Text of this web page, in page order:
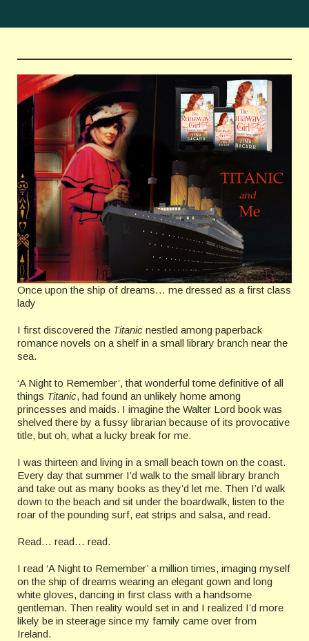
Once upon the ship of dreams… me dressed as a first class
lady
I first discovered the Titanic nestled among paperback
romance novels on a shelf in a small library branch near the
sea.
‘A Night to Remember’, that wonderful tome definitive of all
things Titanic, had found an unlikely home among
princesses and maids. I imagine the Walter Lord book was
shelved there by a fussy librarian because of its provocative
title, but oh, what a lucky break for me.
I was thirteen and living in a small beach town on the coast.
Every day that summer I’d walk to the small library branch
and take out as many books as they’d let me. Then I’d walk
down to the beach and sit under the boardwalk, listen to the
roar of the pounding surf, eat strips and salsa, and read.
Read… read… read.
I read ‘A Night to Remember’ a million times, imaging myself
on the ship of dreams wearing an elegant gown and long
white gloves, dancing in first class with a handsome
gentleman. Then reality would set in and I realized I’d more
likely be in steerage since my family came over from
Ireland.